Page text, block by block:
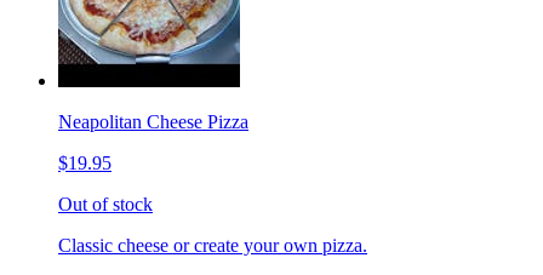
Neapolitan Cheese Pizza
$19.95
Out of stock
Classic cheese or create your own pizza.